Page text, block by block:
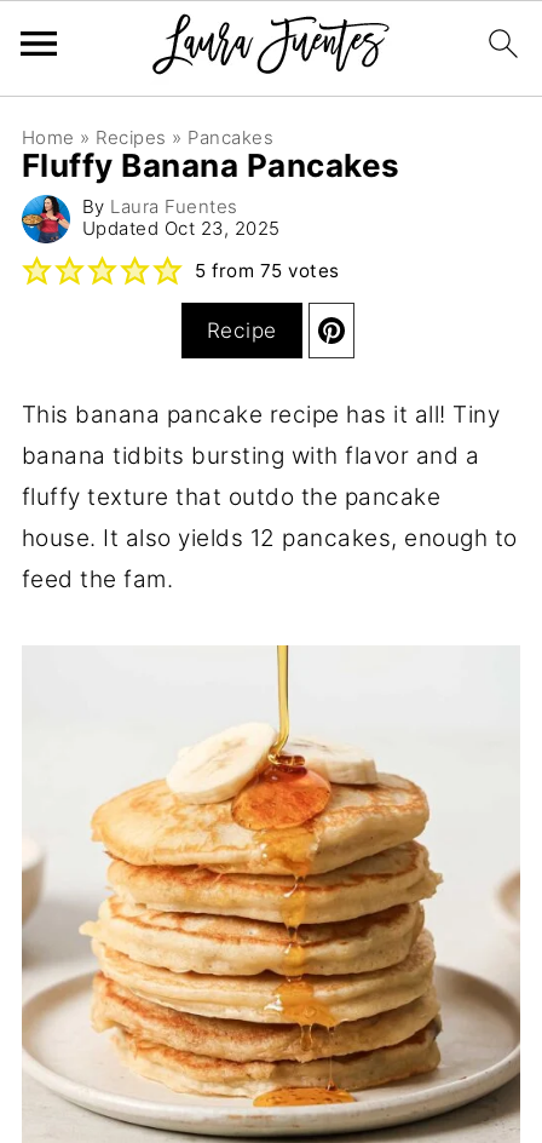
Home » Recipes » Pancakes
Fluffy Banana Pancakes
By Laura Fuentes
Updated Oct 23, 2025
5 from 75 votes
Recipe
This banana pancake recipe has it all! Tiny
banana tidbits bursting with flavor and a
fluffy texture that outdo the pancake
house. It also yields 12 pancakes, enough to
feed the fam.